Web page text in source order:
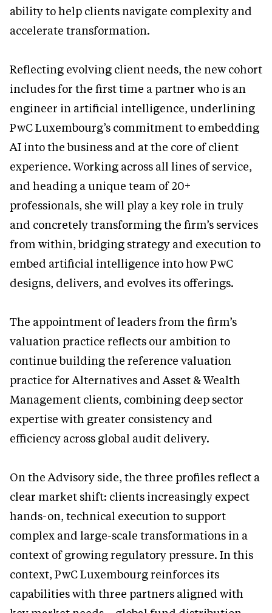
ability to help clients navigate complexity and
accelerate transformation.
Reflecting evolving client needs, the new cohort
includes for the first time a partner who is an
engineer in artificial intelligence, underlining
PwC Luxembourg’s commitment to embedding
AI into the business and at the core of client
experience. Working across all lines of service,
and heading a unique team of 20+
professionals, she will play a key role in truly
and concretely transforming the firm’s services
from within, bridging strategy and execution to
embed artificial intelligence into how PwC
designs, delivers, and evolves its offerings.
The appointment of leaders from the firm’s
valuation practice reflects our ambition to
continue building the reference valuation
practice for Alternatives and Asset & Wealth
Management clients, combining deep sector
expertise with greater consistency and
efficiency across global audit delivery.
On the Advisory side, the three profiles reflect a
clear market shift: clients increasingly expect
hands-on, technical execution to support
complex and large-scale transformations in a
context of growing regulatory pressure. In this
context, PwC Luxembourg reinforces its
capabilities with three partners aligned with